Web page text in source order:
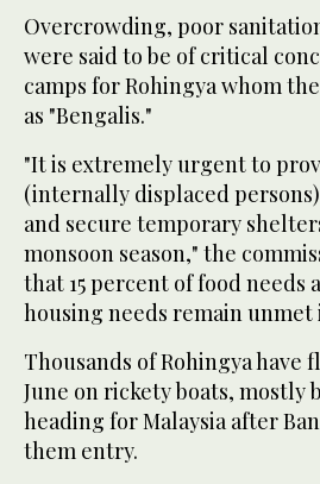
Overcrowding, poor
were said to be of critical
camps for Rohingya whom
as "Bengalis."
"It is extremely urgent to
(internally displaced
and secure temporary
monsoon season," the
that 15 percent of food needs
housing needs remain unmet
Thousands of Rohingya have
June on rickety boats, mostly
heading for Malaysia after
them entry.